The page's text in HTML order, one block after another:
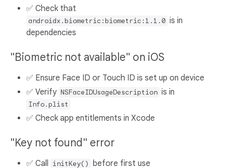
✅ Check that
androidx.biometric:biometric:1.1.0 is in
dependencies
"Biometric not available" on iOS
✅ Ensure Face ID or Touch ID is set up on device
✅ Verify NSFaceIDUsageDescription is in
Info.plist
✅ Check app entitlements in Xcode
"Key not found" error
✅ Call initKey()
before first use